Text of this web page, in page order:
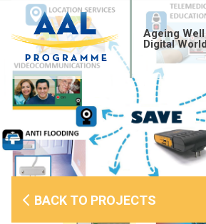
content
Ageing
Digital
BACK TO PROJECTS